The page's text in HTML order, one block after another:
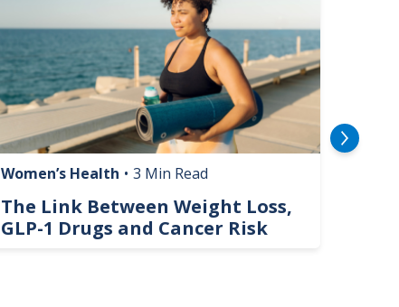
Women’s Health • 3 Min Read
The Link Between Weight Loss,
GLP-1 Drugs and Cancer Risk